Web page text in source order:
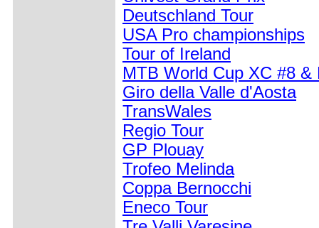
Deutschland Tour
USA Pro championships
Tour of Ireland
MTB World Cup XC #8 &
Giro della Valle d'Aosta
TransWales
Regio Tour
GP Plouay
Trofeo Melinda
Coppa Bernocchi
Eneco Tour